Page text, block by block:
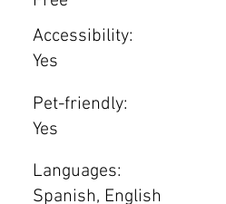
Accessibility:
Yes
Pet-friendly:
Yes
Languages:
Spanish, English